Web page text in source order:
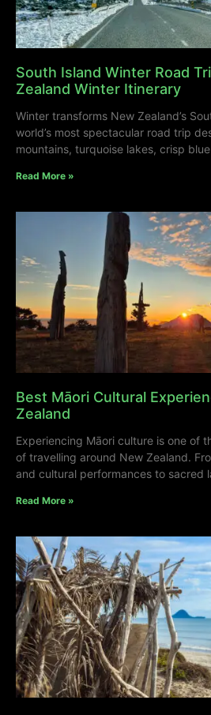
South Island Winter Road
Zealand Winter Itinerary
Winter transforms New Zealand’s
world’s most spectacular road trip
mountains, turquoise lakes, crisp
Read More »
Best Māori Cultural
Zealand
Experiencing Māori culture is one of
of travelling around New Zealand.
and cultural performances to sacred
Read More »